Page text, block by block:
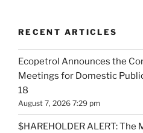
RECENT ARTICLES
Ecopetrol Announces the
Meetings for Domestic
18
August 7, 2026 7:29 pm
$HAREHOLDER ALERT: